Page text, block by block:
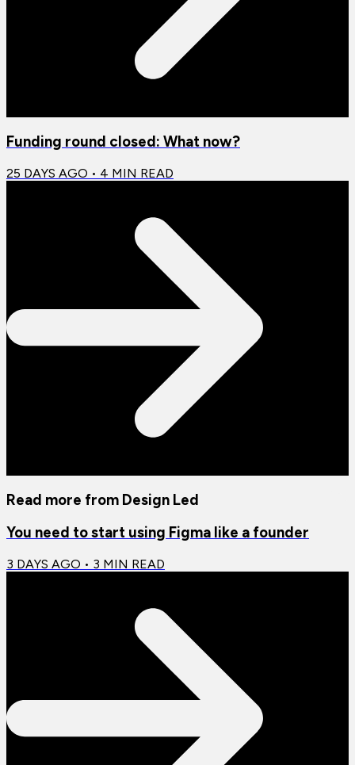
Funding round closed: What now?
25 DAYS AGO • 4 MIN READ
Read more from Design Led
You need to start using Figma like a founder
3 DAYS AGO • 3 MIN READ